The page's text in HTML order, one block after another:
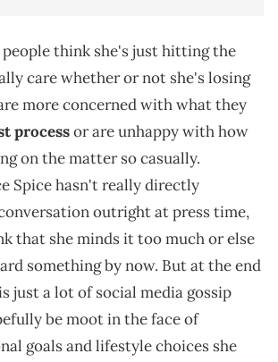
think she's just hitting the
care whether or not she's losing
more concerned with what they
processor are unhappy with how
on the matter so casually.
Spice hasn't really directly
outright at press time,
that she minds it too much or else
something by now. But at the end
just a lot of social media gossip
be moot in the face of
goals and lifestyle choices she